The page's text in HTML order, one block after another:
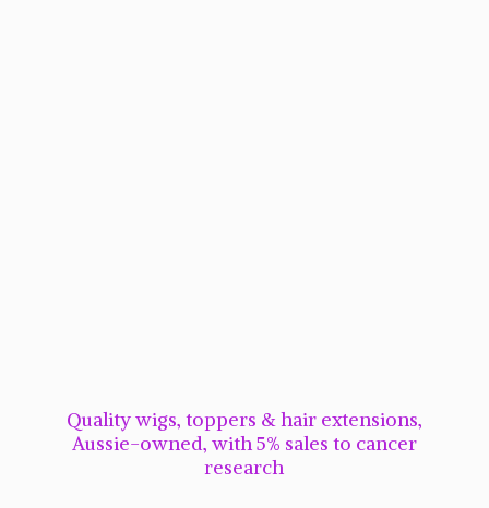
Quality wigs, toppers & hair extensions,
Aussie-owned, with 5% sales to cancer
research